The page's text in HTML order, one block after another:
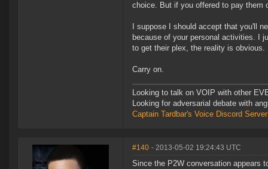
choice. But if you offered to pay
I suppose I should accept that you'll
because of your personal activities. I
to get their plex, the reality is obvious.
Carry on.
Looking to talk on VOIP with other
Looking for adversarial debate with
Captain Tardbar's Voice Discord Server
#140 - 2013-05-02 19:24:43 UTC
Since the P2W conversation appears